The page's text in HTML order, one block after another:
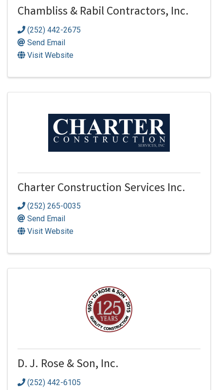
Chambliss & Rabil Contractors, Inc.
(252) 442-2675
Send Email
Visit Website
Charter Construction Services Inc.
(252) 265-0035
Send Email
Visit Website
D. J. Rose & Son, Inc.
(252) 442-6105